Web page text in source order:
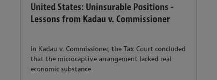
United States: Uninsurable Positions -
Lessons from Kadau v. Commissioner
In Kadau v. Commissioner, the Tax Court concluded
that the microcaptive arrangement lacked real
economic substance.